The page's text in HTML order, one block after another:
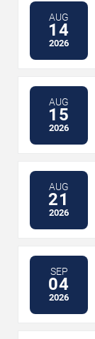
AUG
14
2026
AUG
15
2026
AUG
21
2026
SEP
04
2026